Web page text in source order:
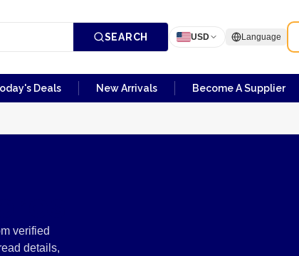
SEARCH USD Language
Deals New Arrivals Become A Supplier
verified
details,